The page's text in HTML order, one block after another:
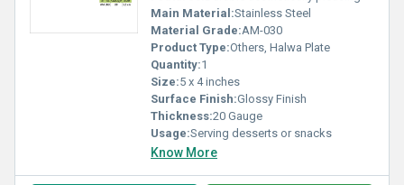
Main Material:Stainless Steel
Material Grade:AM-030
Product Type:Others, Halwa Plate
Quantity:1
Size:5 x 4 inches
Surface Finish:Glossy Finish
Thickness:20 Gauge
Usage:Serving desserts or snacks
Know More